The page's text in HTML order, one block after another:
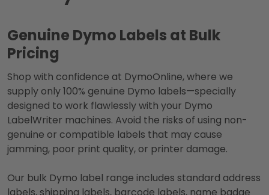
Genuine Dymo Labels at Bulk
Pricing
Shop with confidence at DymoOnline, where we
supply only 100% genuine Dymo labels—specially
designed to work flawlessly with your Dymo
LabelWriter machines. Avoid the risks of using non-
genuine or compatible labels that may cause
jamming, poor print quality, or printer damage.
Our bulk Dymo label range includes standard address